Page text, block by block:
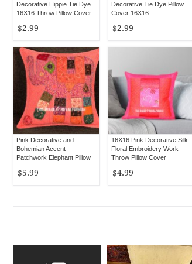
Decorative Hippie Tie Dye
16X16 Throw Pillow Cover
$2.99
Decorative Tie Dye Pillow
Cover 16X16
$2.99
Pink Decorative and
Bohemian Accent
Patchwork Elephant Pillow
$5.99
16X16 Pink Decorative Silk
Floral Embroidery Work
Throw Pillow Cover
$4.99